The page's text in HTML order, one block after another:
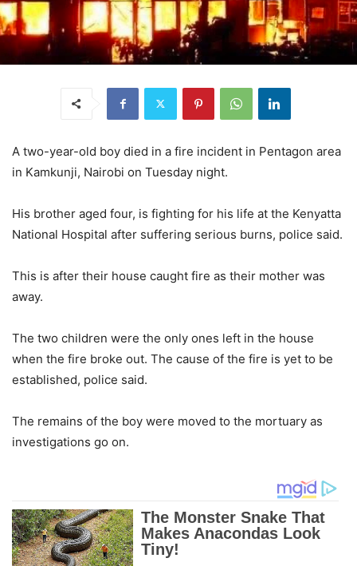
A two-year-old boy died in a fire incident in Pentagon area
in Kamkunji, Nairobi on Tuesday night.
His brother aged four, is fighting for his life at the Kenyatta
National Hospital after suffering serious burns, police said.
This is after their house caught fire as their mother was
away.
The two children were the only ones left in the house
when the fire broke out. The cause of the fire is yet to be
established, police said.
The remains of the boy were moved to the mortuary as
investigations go on.